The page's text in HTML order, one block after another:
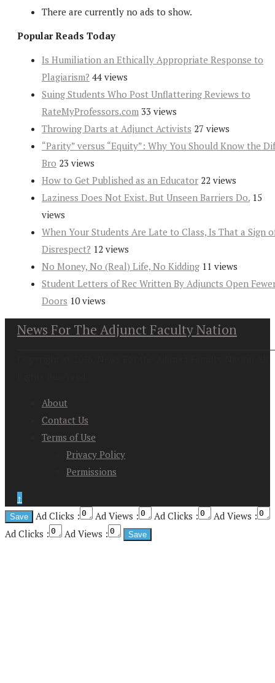
There are currently no ads to show.
Popular Reads Today
Is Humiliation an Ethically Appropriate Response to
Plagiarism? 44 views
Suing Students Who Post Unflattering Reviews to
RateMyProfessors.com 33 views
Throwing Darts at Adjunct Activists 27 views
“Parity” versus “Equity”: Why You Should Know the
Bro 23 views
How to Get Published as an Educator 22 views
Laziness Does Not Exist. But Unseen Barriers Do. 15
views
When Your Students Are Late to Class, Is That a Sign
Disrespect? 12 views
No Money, No (Real) Life, No Kidding 11 views
Student Letters of Rec Written By Adjuncts Open
Doors 10 views
News For The Adjunct Faculty Nation
About
Contact Us
Terms of Use
Privacy Policy
Permissions
↑
Ad Clicks :
Ad Views : Ad Clicks :
Ad Views :
Ad Clicks :
Ad Views :